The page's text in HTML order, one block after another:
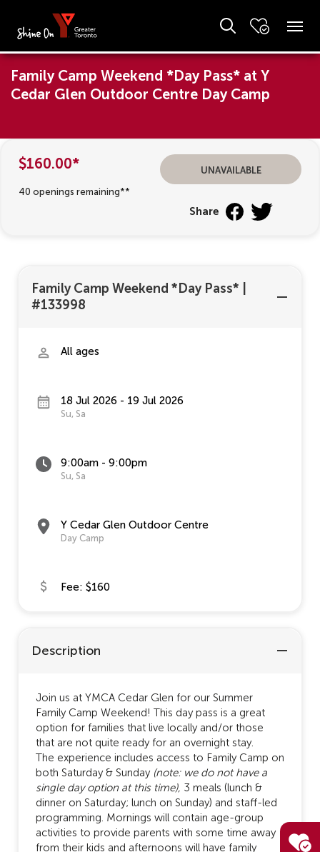
Family Camp Weekend *Day Pass* at Y
Cedar Glen Outdoor Centre Day Camp
$160.00*
40 openings remaining**
unavailable
Share
Family Camp Weekend *Day Pass*
#133998
All ages
18 Jul 2026 - 19 Jul 2026
Su, Sa
9:00am - 9:00pm
Su, Sa
Y Cedar Glen Outdoor Centre
Day Camp
Fee: $160
Description
Join us at YMCA Cedar Glen for our Summer
Family Camp Weekend! This day pass is a great
option for families that live locally and/or those
that are not quite ready for an overnight stay.
The experience includes access to Family Camp on
both Saturday & Sunday (note: we do not have a
single day option at this time), 3 meals (lunch &
dinner on Saturday; lunch on Sunday) and staff-led
programming. Mornings will contain age-group
activities to provide parents with some time away
from their kids and afternoons will have family